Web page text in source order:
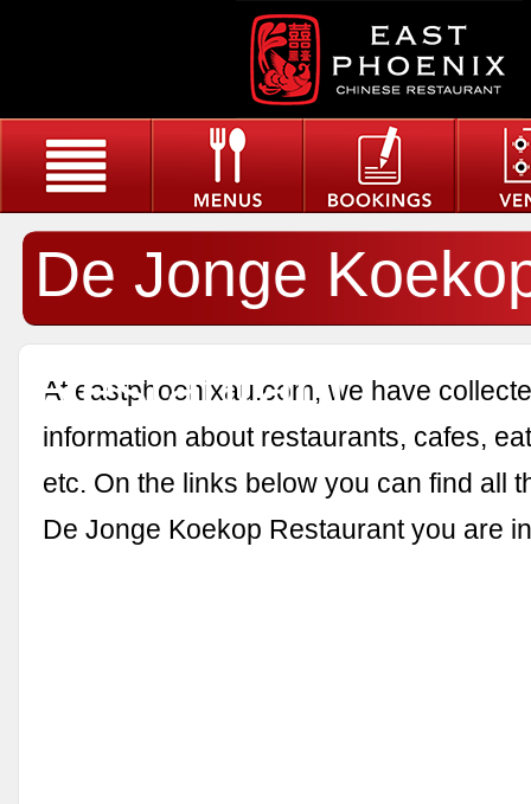
De Jonge
Restaurant
At eastphoenixau.com, we have
information about restaurants, cafes,
etc. On the links below you can find all
De Jonge Koekop Restaurant you are